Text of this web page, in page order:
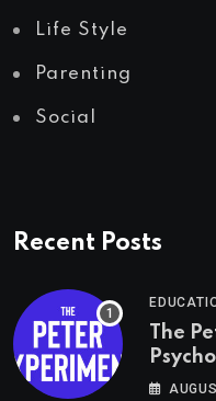
Life Style
Parenting
Social
Recent Posts
The